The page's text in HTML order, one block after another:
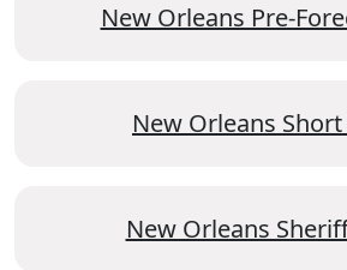
New Orleans Pre-
New Orleans Short
New Orleans